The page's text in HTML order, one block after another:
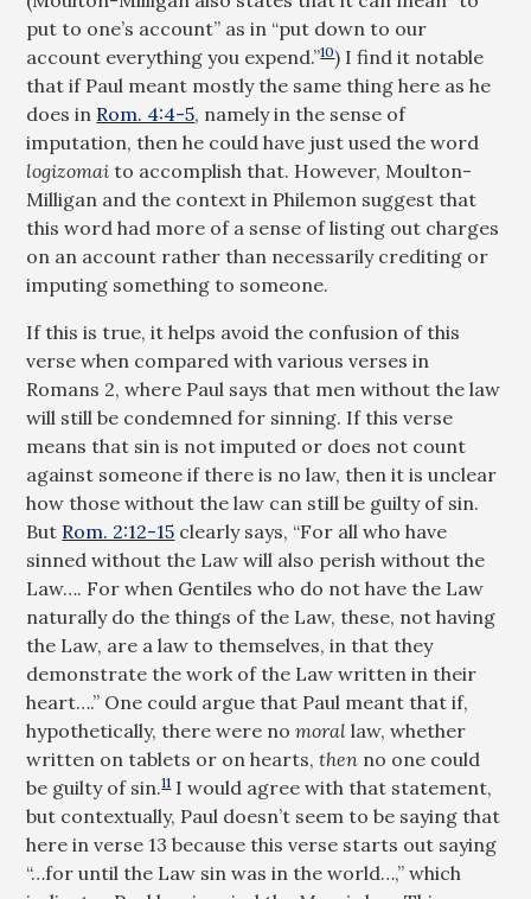
put to one’s account” as in “put down to our
account everything you expend.”10) I find it notable
that if Paul meant mostly the same thing here as he
does in Rom. 4:4-5, namely in the sense of
imputation, then he could have just used the word
logizomai to accomplish that. However, Moulton-
Milligan and the context in Philemon suggest that
this word had more of a sense of listing out charges
on an account rather than necessarily crediting or
imputing something to someone.
If this is true, it helps avoid the confusion of this
verse when compared with various verses in
Romans 2, where Paul says that men without the law
will still be condemned for sinning. If this verse
means that sin is not imputed or does not count
against someone if there is no law, then it is unclear
how those without the law can still be guilty of sin.
But Rom. 2:12-15 clearly says, “For all who have
sinned without the Law will also perish without the
Law…. For when Gentiles who do not have the Law
naturally do the things of the Law, these, not having
the Law, are a law to themselves, in that they
demonstrate the work of the Law written in their
heart….” One could argue that Paul meant that if,
hypothetically, there were nomorallaw, whether
written on tablets or on hearts,then no one could
be guilty of sin.11I would agree with that statement,
but contextually, Paul doesn’t seem to be saying that
here in verse 13 because this verse starts out saying
“…for until the Law sin was in the world…,” which